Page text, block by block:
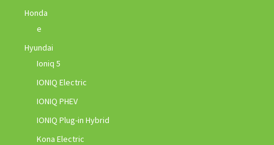
Honda
e
Hyundai
Ioniq 5
IONIQ Electric
IONIQ PHEV
IONIQ Plug-in Hybrid
Kona Electric